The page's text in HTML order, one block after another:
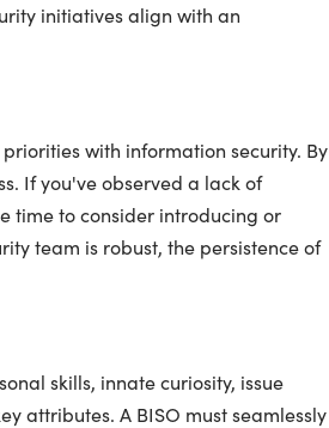
initiatives align with an
with information security. By
If you've observed a lack of
time to consider introducing or
team is robust, the persistence of
skills, innate curiosity, issue
attributes. A BISO must seamlessly